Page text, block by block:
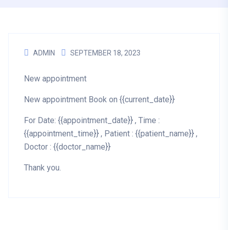
ADMIN SEPTEMBER 18, 2023
New appointment
New appointment Book on {{current_date}}
For Date: {{appointment_date}} , Time :
{{appointment_time}} , Patient : {{patient_name}} ,
Doctor : {{doctor_name}}
Thank you.